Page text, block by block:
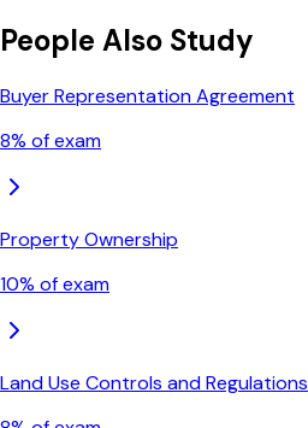
People Also Study
Buyer Representation Agreement
8% of exam
Property Ownership
10% of exam
Land Use Controls and Regulations